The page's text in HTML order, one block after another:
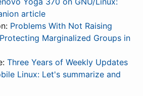
article
Problems With Not Raising
Marginalized Groups in
Three Years of Weekly Updates
Linux: Let's summarize and